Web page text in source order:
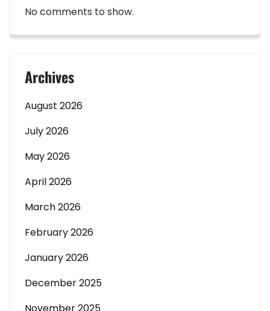
No comments to show.
Archives
August 2026
July 2026
May 2026
April 2026
March 2026
February 2026
January 2026
December 2025
November 2025